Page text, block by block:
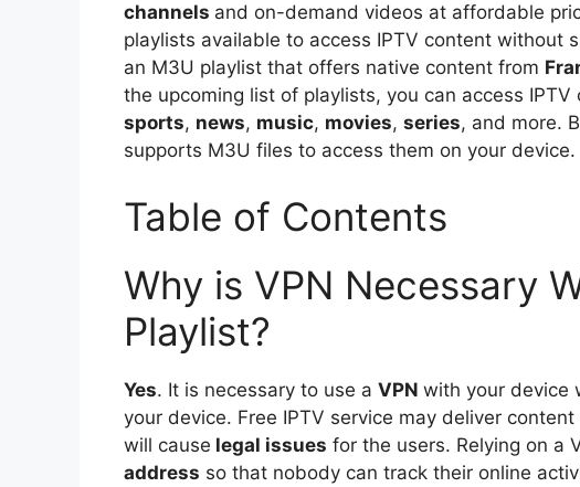
channels and on-demand videos at affordable
playlists available to access IPTV content without
an M3U playlist that offers native content from
the upcoming list of playlists, you can access
sports, news, music, movies, series, and more.
supports M3U files to access them on your device.
Table of Contents
Why is VPN Necessary
Playlist?
Yes. It is necessary to use a VPN with your device
your device. Free IPTV service may deliver
will cause legal issues for the users. Relying on a
address so that nobody can track their online